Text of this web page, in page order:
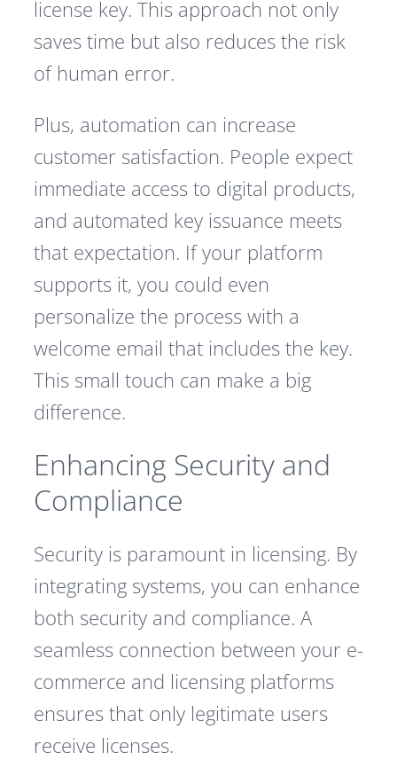
license key. This approach not only
saves time but also reduces the risk
of human error.
Plus, automation can increase
customer satisfaction. People expect
immediate access to digital products,
and automated key issuance meets
that expectation. If your platform
supports it, you could even
personalize the process with a
welcome email that includes the key.
This small touch can make a big
difference.
Enhancing Security and
Compliance
Security is paramount in licensing. By
integrating systems, you can enhance
both security and compliance. A
seamless connection between your e-
commerce and licensing platforms
ensures that only legitimate users
receive licenses.